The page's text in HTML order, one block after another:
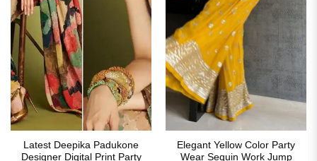
Latest Deepika Padukone
Designer Digital Print Party
Elegant Yellow Color Party
Wear Sequin Work Jump